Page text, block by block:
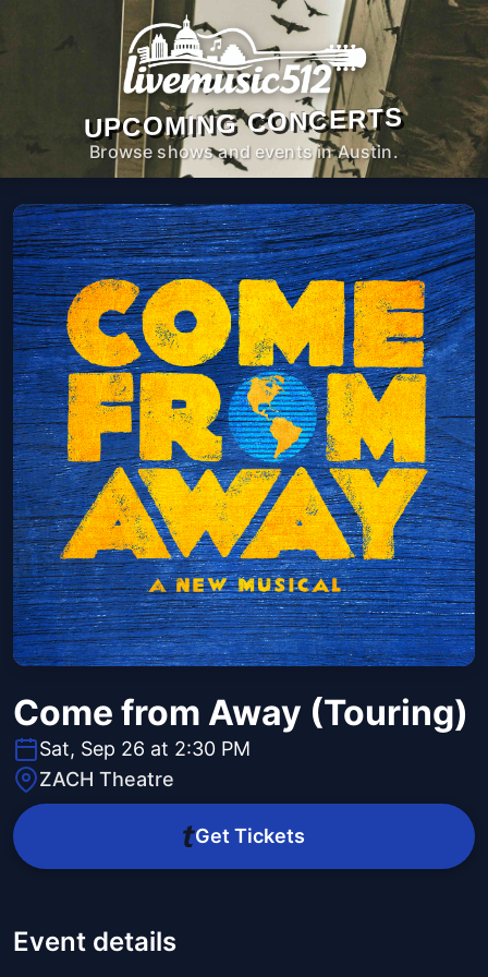
UPCOMING CONCERTS
Browse shows and events in Austin.
Come from Away (Touring)
Sat, Sep 26 at 2:30 PM
ZACH Theatre
Get Tickets
Event details